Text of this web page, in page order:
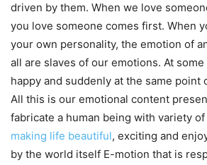
driven by them. When we love
you love someone comes first. When
your own personality, the emotion of
all are slaves of our emotions. At
happy and suddenly at the same point
All this is our emotional content
fabricate a human being with variety
making life beautiful, exciting and
by the world itself E-motion that is